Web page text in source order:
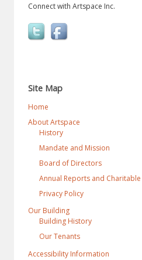
Connect with Artspace Inc.
Site Map
Home
About Artspace
History
Mandate and Mission
Board of Directors
Annual Reports and Charitable
Privacy Policy
Our Building
Building History
Our Tenants
Accessibility Information